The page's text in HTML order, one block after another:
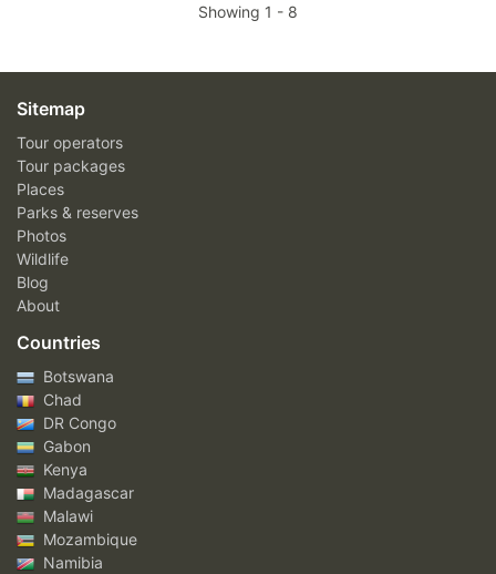
Showing 1 - 8
Sitemap
Tour operators
Tour packages
Places
Parks & reserves
Photos
Wildlife
Blog
About
Countries
Botswana
Chad
DR Congo
Gabon
Kenya
Madagascar
Malawi
Mozambique
Namibia